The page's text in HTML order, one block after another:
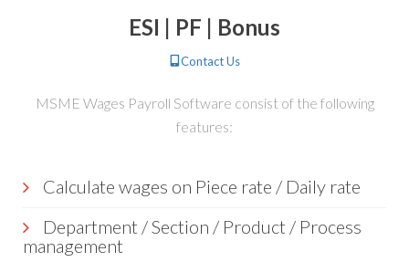
ESI | PF | Bonus
Contact Us
MSME Wages Payroll Software consist of the following
features:
Calculate wages on Piece rate / Daily rate
Department / Section / Product / Process
management